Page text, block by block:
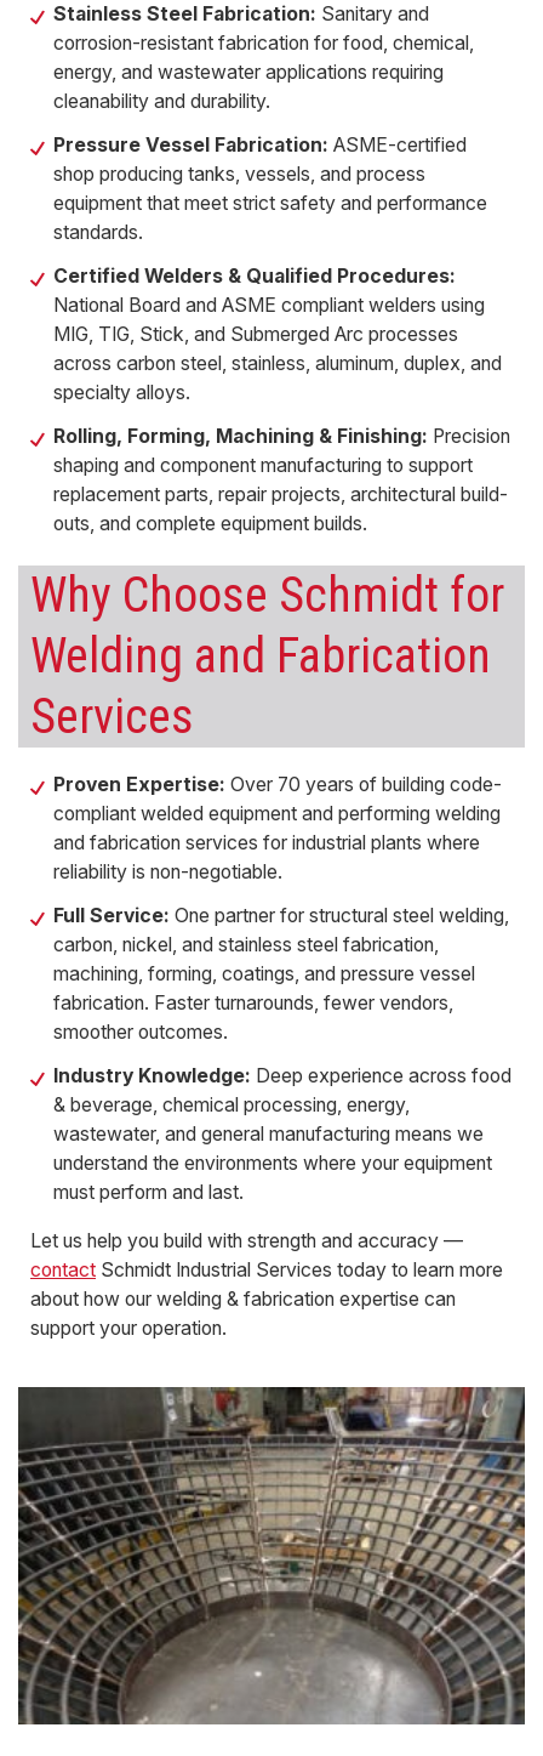
Stainless Steel Fabrication: Sanitary and
corrosion-resistant fabrication for food, chemical,
energy, and wastewater applications requiring
cleanability and durability.
Pressure Vessel Fabrication: ASME-certified
shop producing tanks, vessels, and process
equipment that meet strict safety and performance
standards.
Certified Welders & Qualified Procedures:
National Board and ASME compliant welders using
MIG, TIG, Stick, and Submerged Arc processes
across carbon steel, stainless, aluminum, duplex, and
specialty alloys.
Rolling, Forming, Machining & Finishing: Precision
shaping and component manufacturing to support
replacement parts, repair projects, architectural build-
outs, and complete equipment builds.
Why Choose Schmidt for
Welding and Fabrication
Services
Proven Expertise:Over 70 years of building code-
compliant welded equipment and performing welding
and fabrication services for industrial plants where
reliability is non-negotiable.
Full Service:One partner for structural steel welding,
carbon, nickel, and stainless steel fabrication,
machining, forming, coatings, and pressure vessel
fabrication. Faster turnarounds, fewer vendors,
smoother outcomes.
Industry Knowledge: Deep experience across food
& beverage, chemical processing, energy,
wastewater, and general manufacturing means we
understand the environments where your equipment
must perform and last.
Let us help you build with strength and accuracy —
contact Schmidt Industrial Services today to learn more
about how our welding & fabrication expertise can
support your operation.